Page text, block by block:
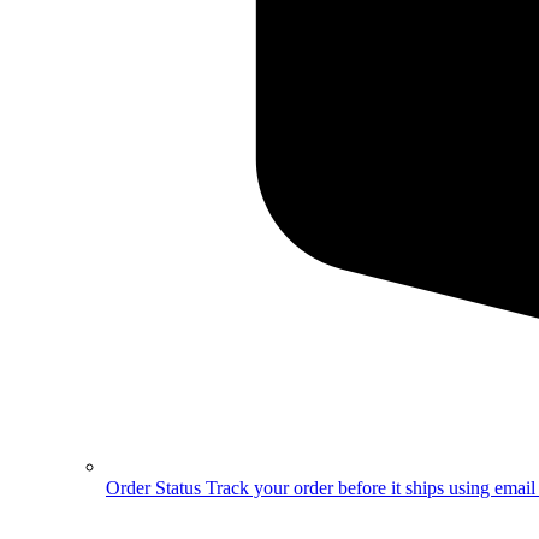
Order Status Track your order before it ships using